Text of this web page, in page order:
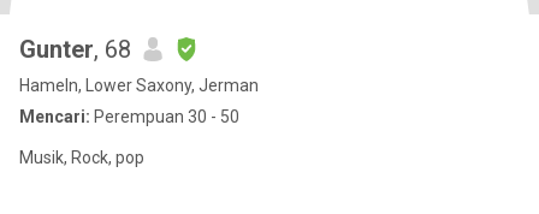
Gunter, 68
Hameln, Lower Saxony, Jerman
Mencari: Perempuan 30 - 50
Musik, Rock, pop